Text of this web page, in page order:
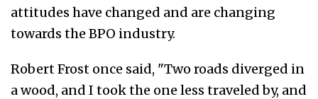
attitudes have changed and are changing
towards the BPO industry.
Robert Frost once said, "Two roads diverged in
a wood, and I took the one less traveled by, and